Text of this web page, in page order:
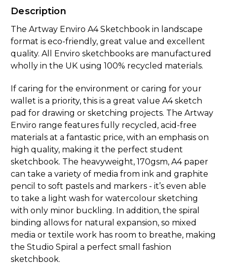
Description
The Artway Enviro A4 Sketchbook in landscape
format is eco-friendly, great value and excellent
quality. All Enviro sketchbooks are manufactured
wholly in the UK using 100% recycled materials.
If caring for the environment or caring for your
wallet is a priority, this is a great value A4 sketch
pad for drawing or sketching projects. The Artway
Enviro range features fully recycled, acid-free
materials at a fantastic price, with an emphasis on
high quality, making it the perfect student
sketchbook. The heavyweight, 170gsm, A4 paper
can take a variety of media from ink and graphite
pencil to soft pastels and markers - it’s even able
to take a light wash for watercolour sketching
with only minor buckling. In addition, the spiral
binding allows for natural expansion, so mixed
media or textile work has room to breathe, making
the Studio Spiral a perfect small fashion
sketchbook.